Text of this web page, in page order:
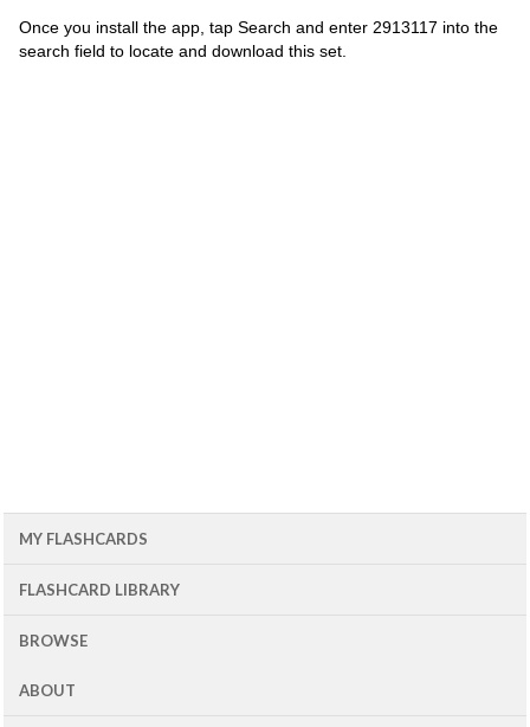
Once you install the app, tap Search and enter 2913117 into the
search field to locate and download this set.
MY FLASHCARDS
FLASHCARD LIBRARY
BROWSE
ABOUT